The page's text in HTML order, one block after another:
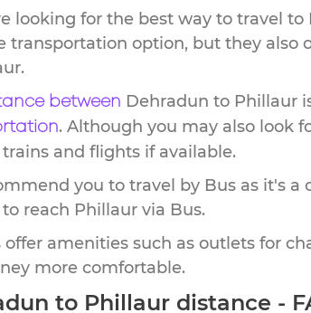
looking for the best way to travel to
transportation option, but they also
.
between Dehradun to Phillaur
. Although you may also look
trains and flights if available.
you to travel by Bus as it's
to reach Phillaur via Bus.
offer amenities such as outlets for
more comfortable.
to Phillaur distance -